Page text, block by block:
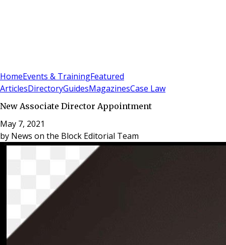
HomeEvents & TrainingFeatured
ArticlesDirectoryGuidesMagazinesCase Law
New Associate Director Appointment
May 7, 2021
by News on the Block Editorial Team